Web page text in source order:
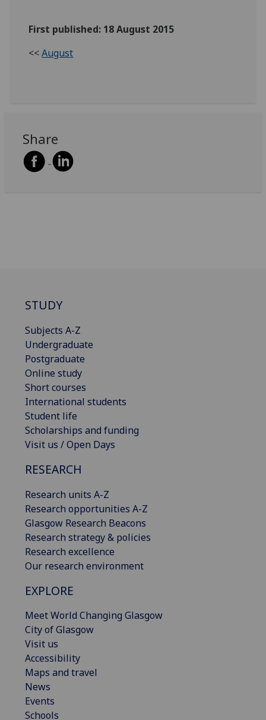
First published: 18 August 2015
<<August
Share
STUDY
Subjects A-Z
Undergraduate
Postgraduate
Online study
Short courses
International students
Student life
Scholarships and funding
Visit us / Open Days
RESEARCH
Research units A-Z
Research opportunities A-Z
Glasgow Research Beacons
Research strategy & policies
Research excellence
Our research environment
EXPLORE
Meet World Changing Glasgow
City of Glasgow
Visit us
Accessibility
Maps and travel
News
Events
Schools